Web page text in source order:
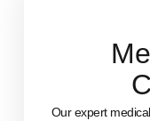
Our expert